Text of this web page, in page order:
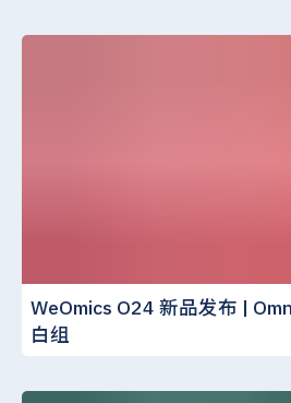
WeOmics O24 新品发布 |
白组